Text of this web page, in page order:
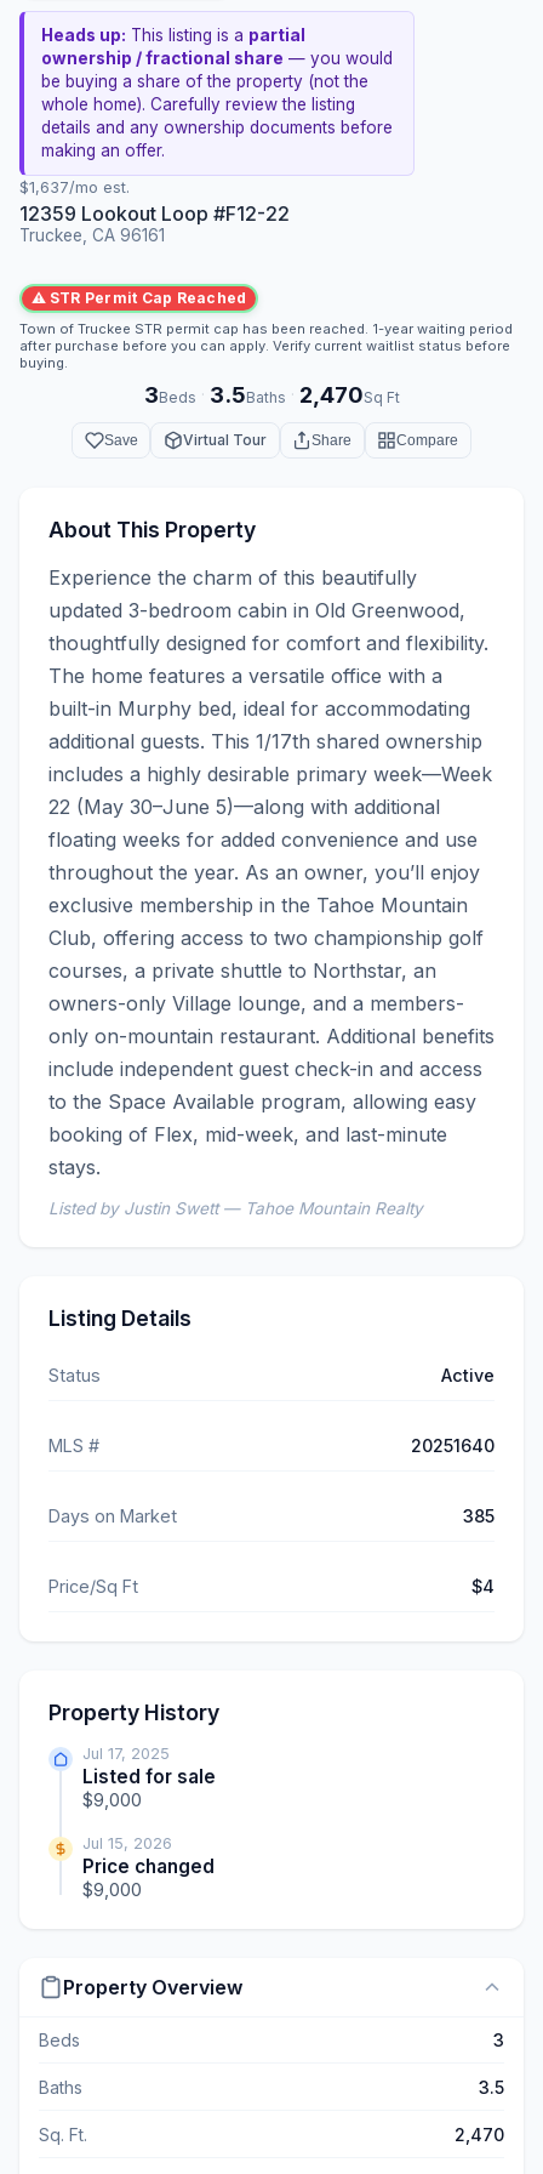
Heads up: This listing is a partial
ownership / fractional share — you would
be buying a share of the property (not the
whole home). Carefully review the listing
details and any ownership documents before
making an offer.
$1,637/mo est.
12359 Lookout Loop #F12-22
Truckee, CA 96161
⚠ STR Permit Cap Reached
Town of Truckee STR permit cap has been reached. 1-year waiting period
after purchase before you can apply. Verify current waitlist status before
buying.
3Beds · 3.5Baths · 2,470Sq Ft
Save Virtual Tour Share Compare
About This Property
Experience the charm of this beautifully
updated 3-bedroom cabin in Old Greenwood,
thoughtfully designed for comfort and flexibility.
The home features a versatile office with a
built-in Murphy bed, ideal for accommodating
additional guests. This 1/17th shared ownership
includes a highly desirable primary week—Week
22 (May 30–June 5)—along with additional
floating weeks for added convenience and use
throughout the year. As an owner, you’ll enjoy
exclusive membership in the Tahoe Mountain
Club, offering access to two championship golf
courses, a private shuttle to Northstar, an
owners-only Village lounge, and a members-
only on-mountain restaurant. Additional benefits
include independent guest check-in and access
to the Space Available program, allowing easy
booking of Flex, mid-week, and last-minute
stays.
Listed by Justin Swett — Tahoe Mountain Realty
Listing Details
Status Active
MLS # 20251640
Days on Market 385
Price/Sq Ft $4
Property History
Jul 17, 2025
Listed for sale
$9,000
Jul 15, 2026
Price changed
$9,000
Property Overview
Beds 3
Baths 3.5
Sq. Ft. 2,470